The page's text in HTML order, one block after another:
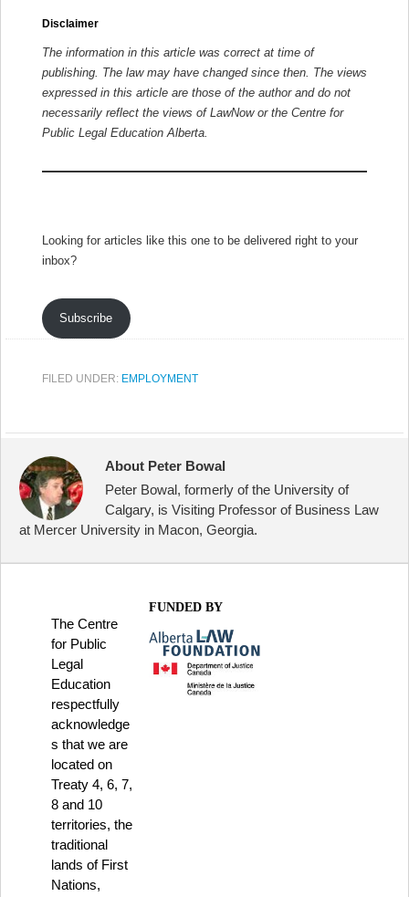
Disclaimer
The information in this article was correct at time of
publishing. The law may have changed since then. The views
expressed in this article are those of the author and do not
necessarily reflect the views of LawNow or the Centre for
Public Legal Education Alberta.
Looking for articles like this one to be delivered right to your
inbox?
Subscribe
FILED UNDER: EMPLOYMENT
About Peter Bowal
Peter Bowal, formerly of the University of
Calgary, is Visiting Professor of Business Law
at Mercer University in Macon, Georgia.
The Centre
for Public
Legal
Education
respectfully
acknowledge
s that we are
located on
Treaty 4, 6, 7,
8 and 10
territories, the
traditional
lands of First
Nations,
FUNDED BY